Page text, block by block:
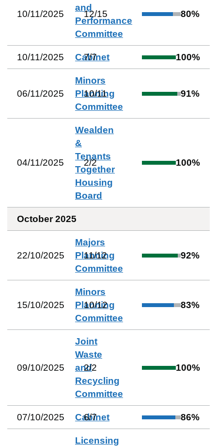
10/11/2025
and
Performance
Committee
12/15 80%
10/11/2025 Cabinet
7/7 100%
06/11/2025
Minors
Planning
Committee
10/11 91%
04/11/2025
Wealden
&
Tenants
Together
Housing
Board
2/2 100%
October 2025
22/10/2025
Majors
Planning
Committee
11/12 92%
15/10/2025
Minors
Planning
Committee
10/12 83%
09/10/2025
Joint
Waste
and
Recycling
Committee
2/2 100%
07/10/2025 Cabinet
6/7 86%
Licensing